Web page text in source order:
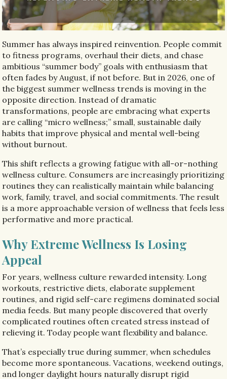
Summer has always inspired reinvention. People commit
to fitness programs, overhaul their diets, and chase
ambitious “summer body” goals with enthusiasm that
often fades by August, if not before. But in 2026, one of
the biggest summer wellness trends is moving in the
opposite direction. Instead of dramatic
transformations, people are embracing what experts
are calling “micro wellness;” small, sustainable daily
habits that improve physical and mental well-being
without burnout.
This shift reflects a growing fatigue with all-or-nothing
wellness culture. Consumers are increasingly prioritizing
routines they can realistically maintain while balancing
work, family, travel, and social commitments. The result
is a more approachable version of wellness that feels less
performative and more practical.
Why Extreme Wellness Is Losing
Appeal
For years, wellness culture rewarded intensity. Long
workouts, restrictive diets, elaborate supplement
routines, and rigid self-care regimens dominated social
media feeds. But many people discovered that overly
complicated routines often created stress instead of
relieving it. Today people want flexibility and balance.
That’s especially true during summer, when schedules
become more spontaneous. Vacations, weekend outings,
and longer daylight hours naturally disrupt rigid